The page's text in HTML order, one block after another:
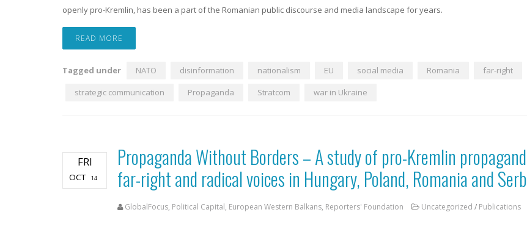
openly pro-Kremlin, has been a part of the Romanian public discourse and media landscape for years.
READ MORE
Tagged under NATO disinformation nationalism EU social media Romania
far-right
strategic communication
Propaganda Stratcom war in Ukraine
FRI
OCT 14
Propaganda Without Borders – A study of pro-Kremlin
far-right and radical voices in Hungary, Poland, Romania and
GlobalFocus, Political Capital, European Western Balkans, Reporters' Foundation Uncategorized / Publications